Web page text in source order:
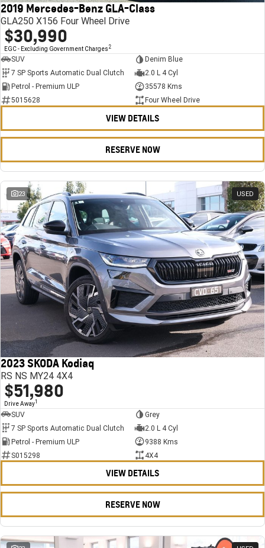
2019 Mercedes-Benz GLA-Class
GLA250 X156 Four Wheel Drive
$30,990
EGC - Excluding Government Charges 2
SUV
Denim Blue
7 SP Sports Automatic Dual Clutch
2.0 L 4 Cyl
Petrol - Premium ULP
35578 Kms
5015628
Four Wheel Drive
VIEW DETAILS
RESERVE NOW
23 USED
2023 SKODA Kodiaq
RS NS MY24 4X4
$51,980
Drive Away1
SUV
Grey
7 SP Sports Automatic Dual Clutch
2.0 L 4 Cyl
Petrol - Premium ULP
9388 Kms
S015298
4X4
VIEW DETAILS
RESERVE NOW